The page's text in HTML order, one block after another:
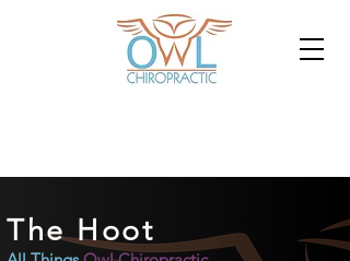
The Hoot